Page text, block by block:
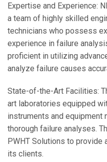
Expertise and Experience:
a team of highly skilled
technicians who possess
experience in failure
proficient in utilizing
analyze failure causes
State-of-the-Art Facilities:
art laboratories equipped
instruments and equipment
thorough failure analyses.
PWHT Solutions to provide
its clients.